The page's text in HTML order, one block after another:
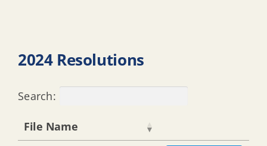
2024 Resolutions
Search:
File Name